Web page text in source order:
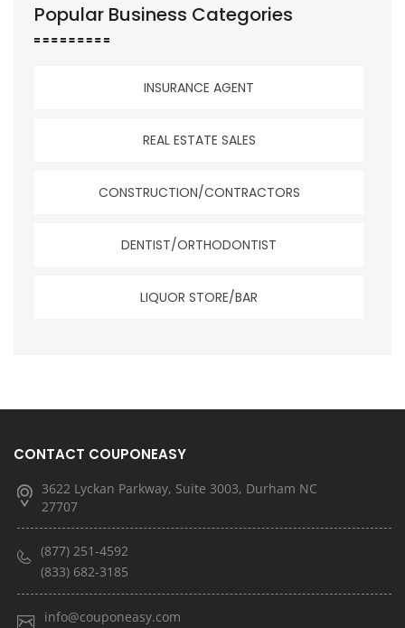
Popular Business Categories
INSURANCE AGENT
REAL ESTATE SALES
CONSTRUCTION/CONTRACTORS
DENTIST/ORTHODONTIST
LIQUOR STORE/BAR
CONTACT COUPONEASY
3622 Lyckan Parkway, Suite 3003, Durham NC
27707
(877) 251-4592
(833) 682-3185
info@couponeasy.com